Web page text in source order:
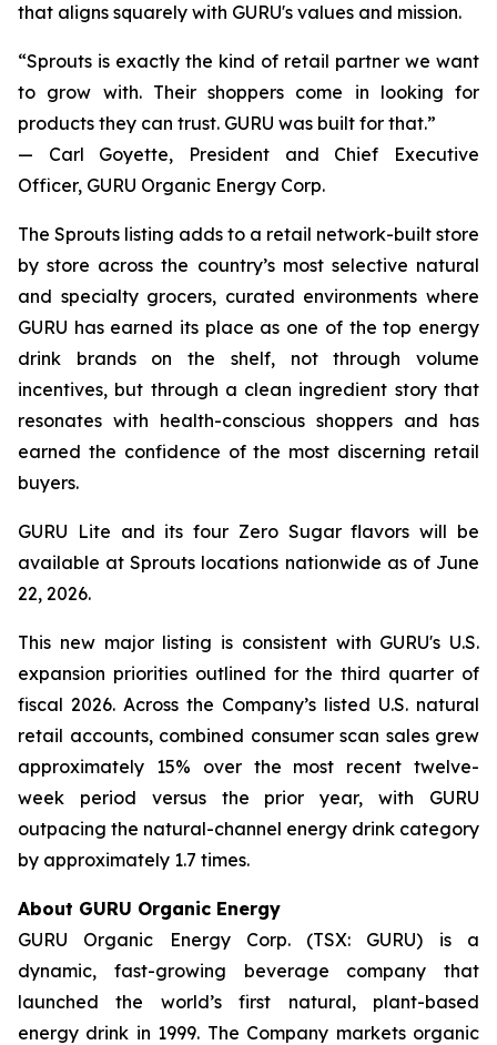
that aligns squarely with GURU's values and mission.
“Sprouts is exactly the kind of retail partner we want
to grow with. Their shoppers come in looking for
products they can trust. GURU was built for that.”
— Carl Goyette, President and Chief Executive
Officer, GURU Organic Energy Corp.
The Sprouts listing adds to a retail network-built store
by store across the country’s most selective natural
and specialty grocers, curated environments where
GURU has earned its place as one of the top energy
drink brands on the shelf, not through volume
incentives, but through a clean ingredient story that
resonates with health-conscious shoppers and has
earned the confidence of the most discerning retail
buyers.
GURU Lite and its four Zero Sugar flavors will be
available at Sprouts locations nationwide as of June
22, 2026.
This new major listing is consistent with GURU's U.S.
expansion priorities outlined for the third quarter of
fiscal 2026. Across the Company’s listed U.S. natural
retail accounts, combined consumer scan sales grew
approximately 15% over the most recent twelve-
week period versus the prior year, with GURU
outpacing the natural-channel energy drink category
by approximately 1.7 times.
About GURU Organic Energy
GURU Organic Energy Corp. (TSX: GURU) is a
dynamic, fast-growing beverage company that
launched the world’s first natural, plant-based
energy drink in 1999. The Company markets organic